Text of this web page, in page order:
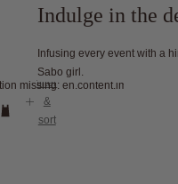
Indulge in the
Infusing every event with a
Sabo girl.
filter
&
sort
missing: en.content.image_view